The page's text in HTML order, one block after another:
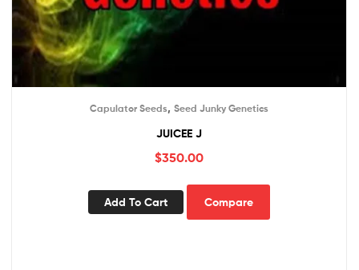
Capulator Seeds, Seed Junky Genetics
JUICEE J
$350.00
Add To Cart Compare